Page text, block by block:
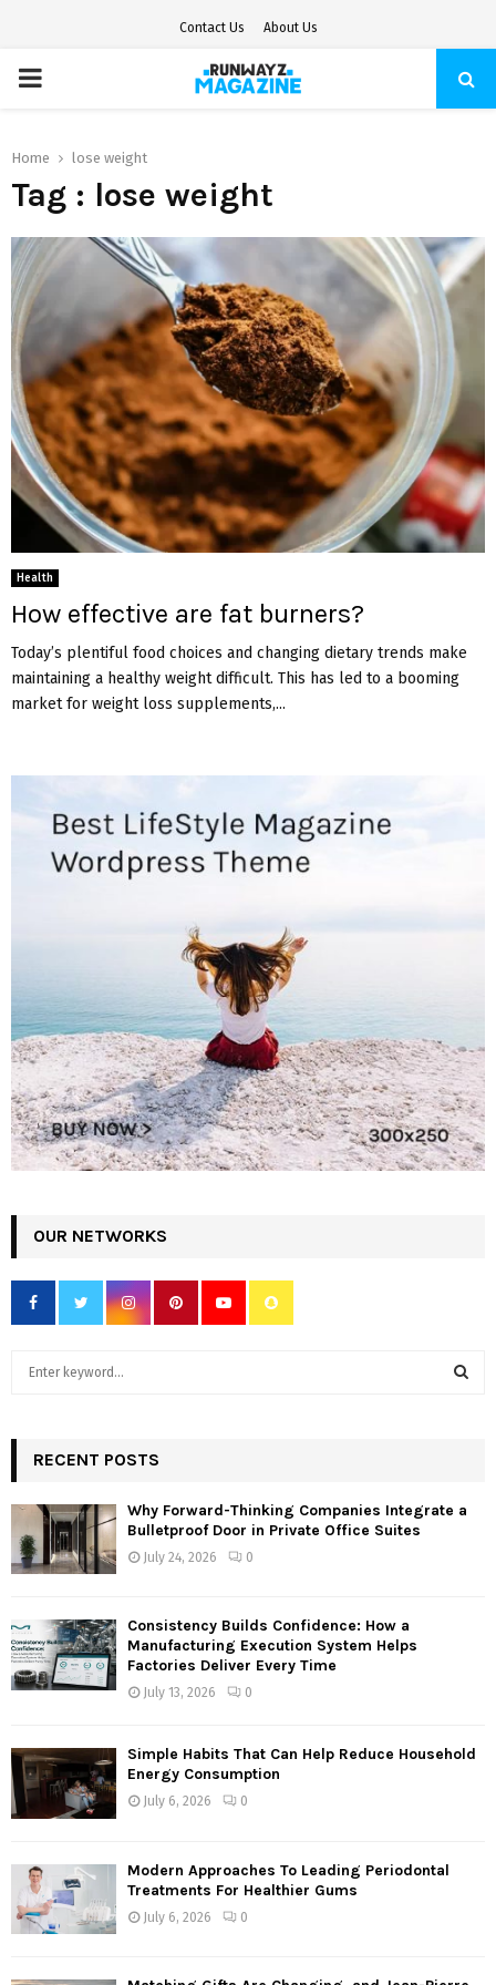
Contact Us About Us
PRIMARY
Home lose weight
Tag : lose weight
Health
How effective are fat burners?
Today’s plentiful food choices and changing dietary trends make
maintaining a healthy weight difficult. This has led to a booming
market for weight loss supplements,...
OUR NETWORKS
h
f
:
A
RECENT POSTS
Why Forward-Thinking Companies Integrate a
Bulletproof Door in Private Office Suites
July 24, 2026 0
Consistency Builds Confidence: How a
Manufacturing Execution System Helps
Factories Deliver Every Time
July 13, 2026 0
Simple Habits That Can Help Reduce Household
Energy Consumption
July 6, 2026 0
Modern Approaches To Leading Periodontal
Treatments For Healthier Gums
July 6, 2026 0